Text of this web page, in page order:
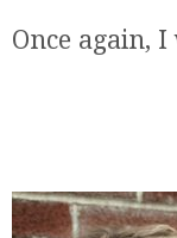
Once again,